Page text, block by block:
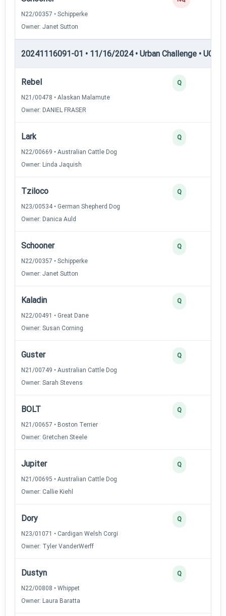
N22/00357 • Schipperke
Owner: Janet Sutton
20241116091-01 • 11/16/2024 • Urban Challenge • UC2
Rebel
N21/00478 • Alaskan Malamute
Owner: DANIEL FRASER
Q
Lark
N22/00669 • Australian Cattle Dog
Owner: Linda Jaquish
Q
Tziloco
N23/00534 • German Shepherd Dog
Owner: Danica Auld
Q
Schooner
N22/00357 • Schipperke
Owner: Janet Sutton
Q
Kaladin
N22/00491 • Great Dane
Owner: Susan Corning
Q
Guster
N21/00749 • Australian Cattle Dog
Owner: Sarah Stevens
Q
BOLT
N21/00657 • Boston Terrier
Owner: Gretchen Steele
Q
Jupiter
N21/00695 • Australian Cattle Dog
Owner: Callie Kiehl
Q
Dory
N23/01071 • Cardigan Welsh Corgi
Owner: Tyler VanderWerff
Q
Dustyn
N22/00808 • Whippet
Owner: Laura Baratta
Q